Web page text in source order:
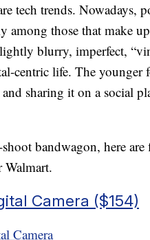
tech trends. Nowadays,
among those that make
blurry, imperfect,
centric life. The
sharing it on a social
bandwagon, here
Walmart.
Camera ($154)